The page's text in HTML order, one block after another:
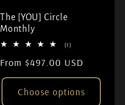
The [YOU] Circle
Monthly
(1)1 total reviews
Regular price
From $497.00 USD
Choose options